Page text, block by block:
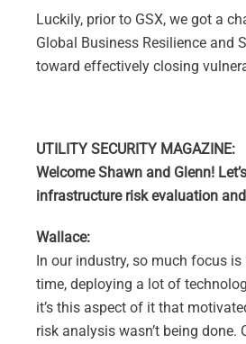
Luckily, prior to GSX, we got a
Global Business Resilience and
toward effectively closing
UTILITY SECURITY MAGAZINE:
Welcome Shawn and Glenn!
infrastructure risk evaluation
Wallace:
In our industry, so much focus
time, deploying a lot of
it’s this aspect of it that
risk analysis wasn’t being